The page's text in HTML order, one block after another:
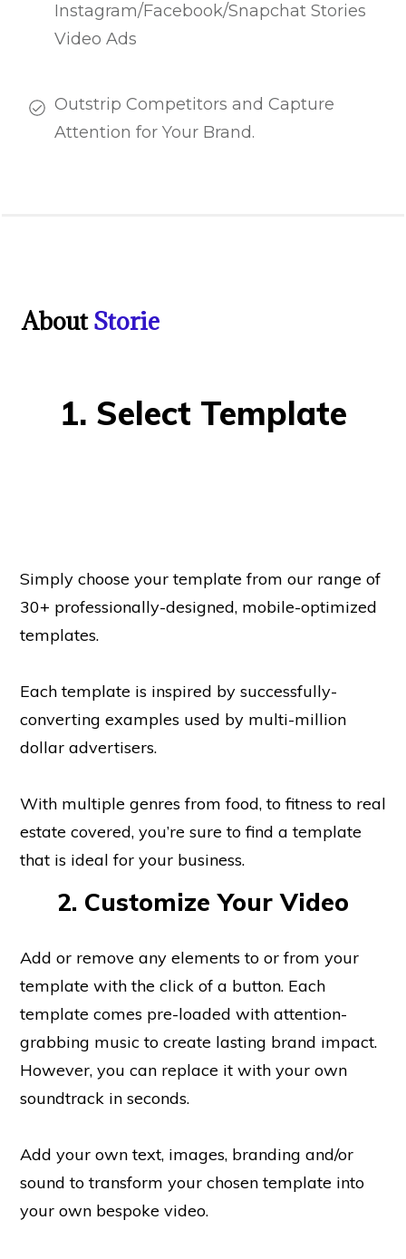
Instagram/Facebook/Snapchat Stories
Video Ads
Outstrip Competitors and Capture
Attention for Your Brand.
AboutStorie
1. Select Template
Simply choose your template from our range of
30+ professionally-designed, mobile-optimized
templates.
Each template is inspired by successfully-
converting examples used by multi-million
dollar advertisers.
With multiple genres from food, to fitness to real
estate covered, you’re sure to find a template
that is ideal for your business.
2. Customize Your Video
Add or remove any elements to or from your
template with the click of a button. Each
template comes pre-loaded with attention-
grabbing music to create lasting brand impact.
However, you can replace it with your own
soundtrack in seconds.
Add your own text, images, branding and/or
sound to transform your chosen template into
your own bespoke video.